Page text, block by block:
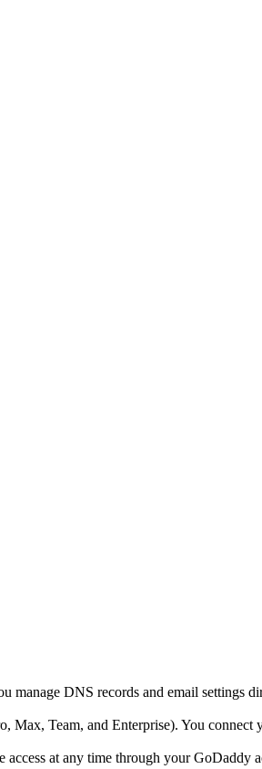
manage DNS records and email settings
Team, and Enterprise). You connect
at any time through your GoDaddy